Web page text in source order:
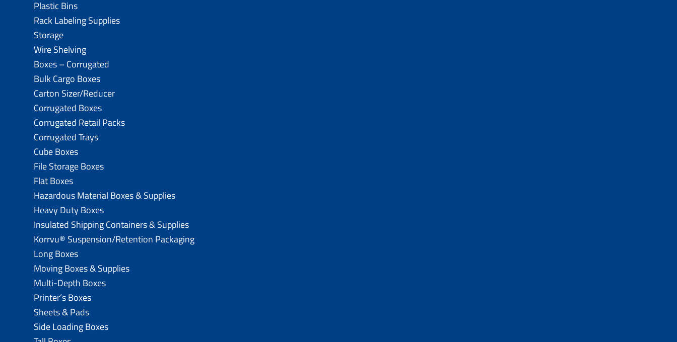
Plastic Bins
Rack Labeling Supplies
Storage
Wire Shelving
Boxes – Corrugated
Bulk Cargo Boxes
Carton Sizer/Reducer
Corrugated Boxes
Corrugated Retail Packs
Corrugated Trays
Cube Boxes
File Storage Boxes
Flat Boxes
Hazardous Material Boxes & Supplies
Heavy Duty Boxes
Insulated Shipping Containers & Supplies
Korrvu® Suspension/Retention Packaging
Long Boxes
Moving Boxes & Supplies
Multi-Depth Boxes
Printer’s Boxes
Sheets & Pads
Side Loading Boxes